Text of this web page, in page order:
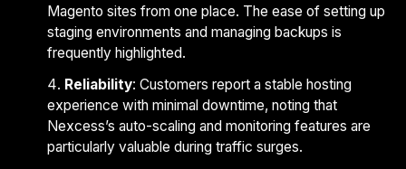
Magento sites from one place. The ease of setting up
staging environments and managing backups is
frequently highlighted.
Reliability: Customers report a stable hosting
experience with minimal downtime, noting that
Nexcess’s auto-scaling and monitoring features are
particularly valuable during traffic surges.